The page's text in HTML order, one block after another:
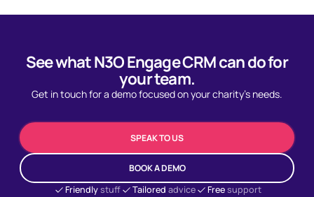
See what N3O Engage CRM can do for
your team.
Get in touch for a demo focused on your charity's needs.
SPEAK TO US
BOOK A DEMO
Friendlystuff Tailored advice Freesupport